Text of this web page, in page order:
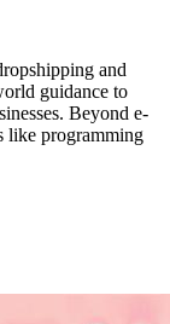
and
guidance to
Beyond e-
like programming